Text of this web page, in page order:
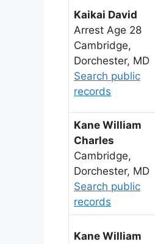
Kaikai David
Arrest Age 28
Cambridge,
Dorchester, MD
Search public
records
Kane William
Charles
Cambridge,
Dorchester, MD
Search public
records
Kane William